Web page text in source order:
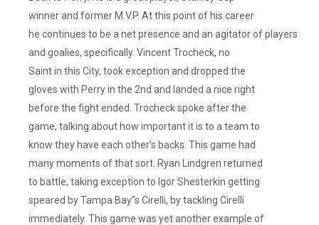
winner and former M.V.P. At this point of his career
he continues to be a net presence and an agitator of players
and goalies, specifically. Vincent Trocheck, no
Saint in this City, took exception and dropped the
gloves with Perry in the 2nd and landed a nice right
before the fight ended. Trocheck spoke after the
game, talking about how important it is to a team to
know they have each other’s backs. This game had
many moments of that sort. Ryan Lindgren returned
to battle, taking exception to Igor Shesterkin getting
speared by Tampa Bay”s Cirelli, by tackling Cirelli
immediately. This game was yet another example of